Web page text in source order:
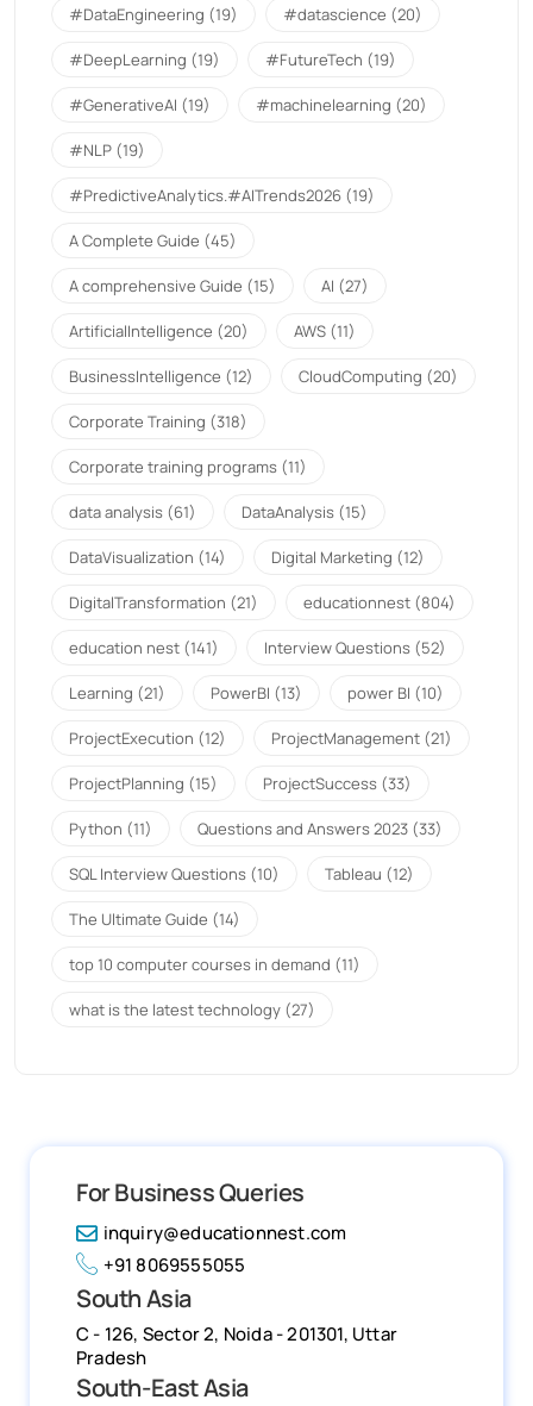
#DataEngineering (19) #datascience (20)
#DeepLearning (19) #FutureTech (19)
#GenerativeAI (19) #machinelearning (20)
#NLP (19)
#PredictiveAnalytics.#AITrends2026 (19)
A Complete Guide (45)
A comprehensive Guide (15) AI (27)
ArtificialIntelligence (20) AWS (11)
BusinessIntelligence (12) CloudComputing (20)
Corporate Training (318)
Corporate training programs (11)
data analysis (61) DataAnalysis (15)
DataVisualization (14) Digital Marketing (12)
DigitalTransformation (21) educationnest (804)
education nest (141) Interview Questions (52)
Learning (21) PowerBI (13) power BI (10)
ProjectExecution (12) ProjectManagement (21)
ProjectPlanning (15) ProjectSuccess (33)
Python (11) Questions and Answers 2023 (33)
SQL Interview Questions (10) Tableau (12)
The Ultimate Guide (14)
top 10 computer courses in demand (11)
what is the latest technology (27)